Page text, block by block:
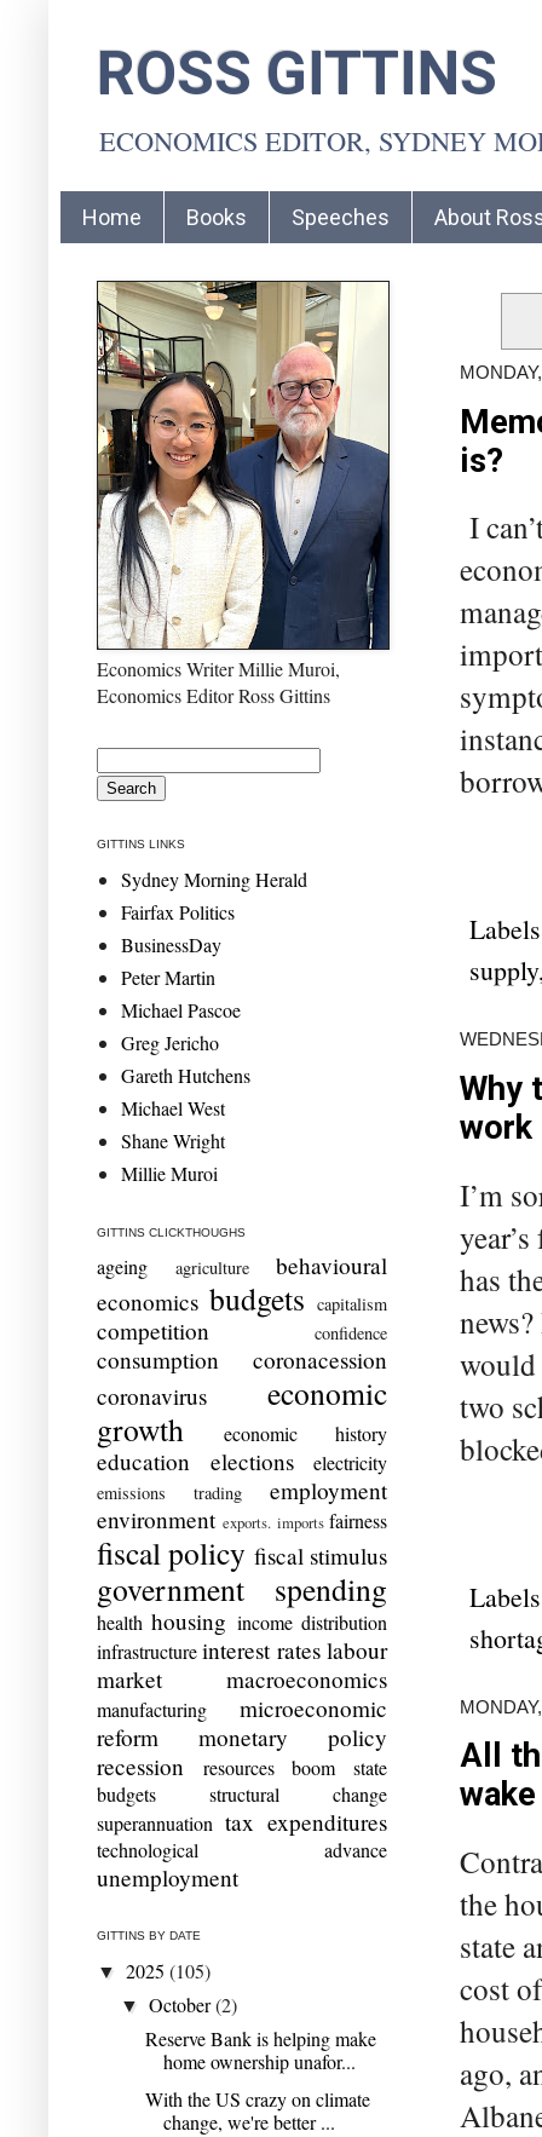
ROSS GITTINS
ECONOMICS EDITOR, SYDNEY
Home Books Speeches About
is?
I
supply
Why
work
I’m
has
would
two
All
the
state
cost
ago,
Economics Writer Millie Muroi,
Economics Editor Ross Gittins
GITTINS LINKS
Sydney Morning Herald
Fairfax Politics
BusinessDay
Peter Martin
Michael Pascoe
Greg Jericho
Gareth Hutchens
Michael West
Shane Wright
Millie Muroi
GITTINS CLICKTHOUGHS
ageing agriculture
behavioural
economics budgets capitalism
competition confidence
consumption
coronacession
coronavirus
economic
growth
economic history
education elections electricity
emissions trading
employment
environment exports. imports fairness
fiscal policy fiscal stimulus
government spending
health housing income distribution
infrastructure interest rates labour
market
macroeconomics
manufacturing
microeconomic
reform
monetary policy
recession
resources boom
state
budgets
structural change
superannuation tax expenditures
technological advance
unemployment
GITTINS BY DATE
▼ 2025 (105)
▼October(2)
Reserve Bank is helping make
home ownership unafor...
With the US crazy on climate
change, we're better ...